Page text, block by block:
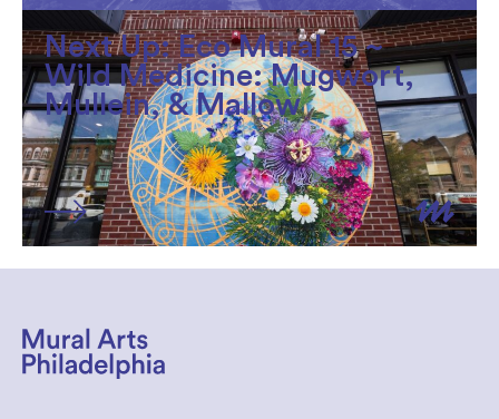
Next Up: Eco Mural 15 ~
Wild Medicine: Mugwort,
Mullein, & Mallow